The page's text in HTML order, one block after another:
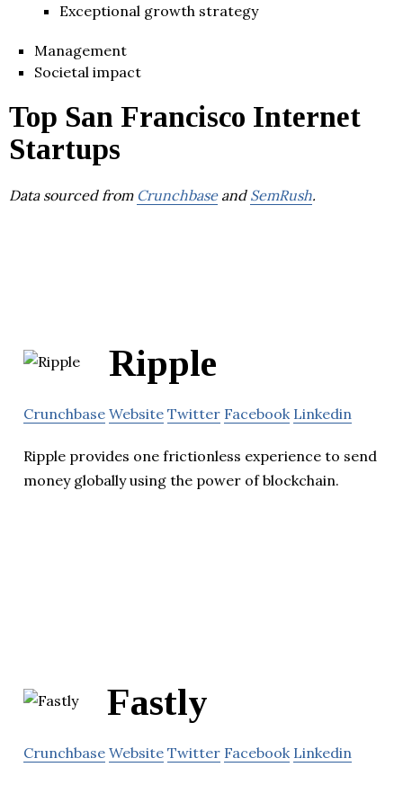
Exceptional growth strategy
Management
Societal impact
Top San Francisco Internet
Startups
Data sourced from Crunchbaseand SemRush.
Ripple
Crunchbase Website Twitter Facebook Linkedin
Ripple provides one frictionless experience to send
money globally using the power of blockchain.
Fastly
Crunchbase Website Twitter Facebook Linkedin